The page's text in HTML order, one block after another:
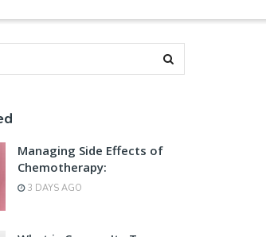
Managing Side Effects of
Chemotherapy:
3 DAYS AGO